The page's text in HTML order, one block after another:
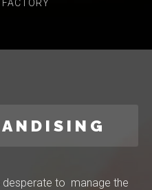
desperate to manage the